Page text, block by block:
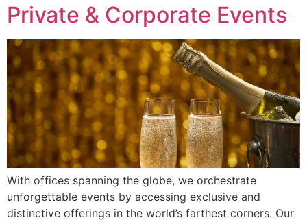
Private & Corporate Events
With offices spanning the globe, we orchestrate
unforgettable events by accessing exclusive and
distinctive offerings in the world’s farthest corners. Our